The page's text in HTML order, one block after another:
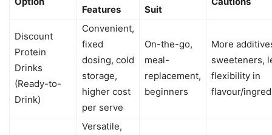
Features
Suit
Discount
Protein
Drinks
(Ready-to-
Drink)
Convenient,
fixed
dosing, cold
storage,
higher cost
per serve
On-the-go,
meal-
replacement,
beginners
More
sweeteners,
flexibility in
flavour/
Versatile,